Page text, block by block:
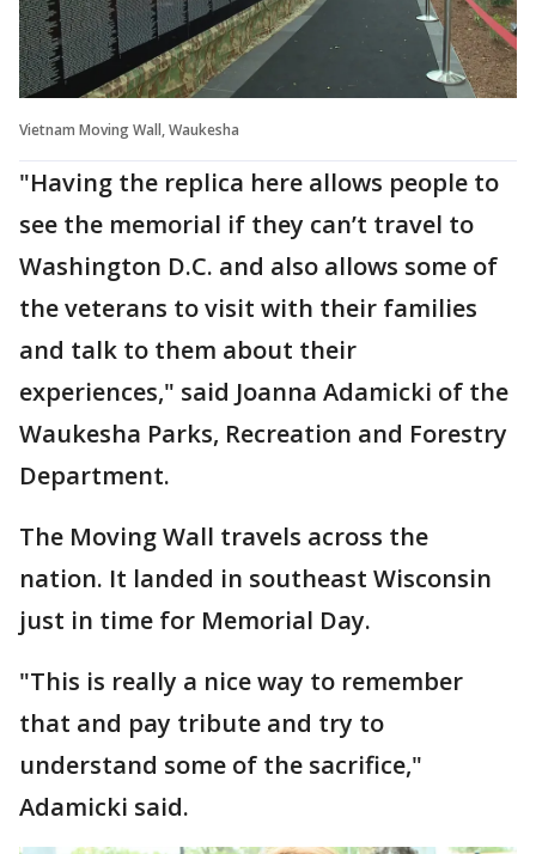
Vietnam Moving Wall, Waukesha
"Having the replica here allows people to
see the memorial if they can’t travel to
Washington D.C. and also allows some of
the veterans to visit with their families
and talk to them about their
experiences," said Joanna Adamicki of the
Waukesha Parks, Recreation and Forestry
Department.
The Moving Wall travels across the
nation. It landed in southeast Wisconsin
just in time for Memorial Day.
"This is really a nice way to remember
that and pay tribute and try to
understand some of the sacrifice,"
Adamicki said.